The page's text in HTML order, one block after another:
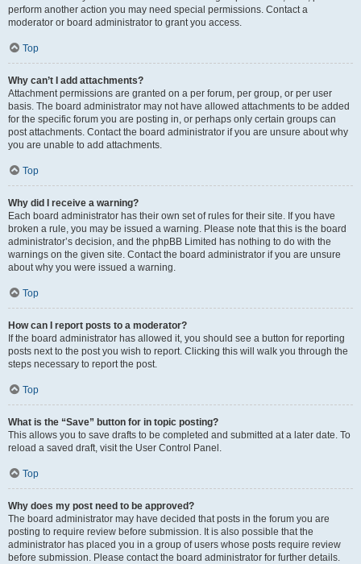
perform another action you may need special permissions. Contact a
moderator or board administrator to grant you access.
Top
Why can’t I add attachments?
Attachment permissions are granted on a per forum, per group, or per user
basis. The board administrator may not have allowed attachments to be added
for the specific forum you are posting in, or perhaps only certain groups can
post attachments. Contact the board administrator if you are unsure about why
you are unable to add attachments.
Top
Why did I receive a warning?
Each board administrator has their own set of rules for their site. If you have
broken a rule, you may be issued a warning. Please note that this is the board
administrator’s decision, and the phpBB Limited has nothing to do with the
warnings on the given site. Contact the board administrator if you are unsure
about why you were issued a warning.
Top
How can I report posts to a moderator?
If the board administrator has allowed it, you should see a button for reporting
posts next to the post you wish to report. Clicking this will walk you through the
steps necessary to report the post.
Top
What is the “Save” button for in topic posting?
This allows you to save drafts to be completed and submitted at a later date. To
reload a saved draft, visit the User Control Panel.
Top
Why does my post need to be approved?
The board administrator may have decided that posts in the forum you are
posting to require review before submission. It is also possible that the
administrator has placed you in a group of users whose posts require review
before submission. Please contact the board administrator for further details.